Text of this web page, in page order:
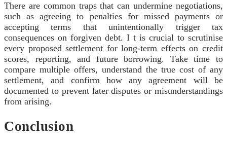
There are common traps that can undermine negotiations,
such as agreeing to penalties for missed payments or
accepting terms that unintentionally trigger tax
consequences on forgiven debt. I t is crucial to scrutinise
every proposed settlement for long-term effects on credit
scores, reporting, and future borrowing. Take time to
compare multiple offers, understand the true cost of any
settlement, and confirm how any agreement will be
documented to prevent later disputes or misunderstandings
from arising.
Conclusion